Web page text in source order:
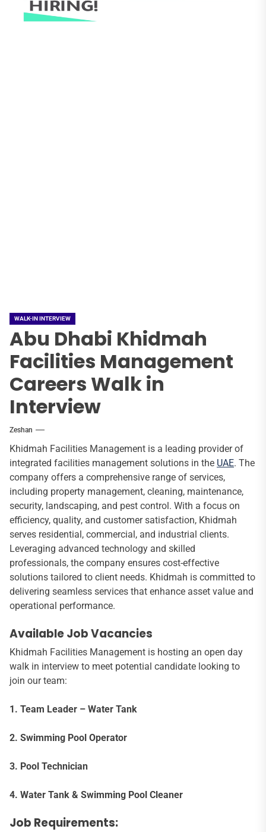
WALK-IN INTERVIEW
Abu Dhabi Khidmah
Facilities Management
Careers Walk in
Interview
Zeshan
Khidmah Facilities Management is a leading provider of
integrated facilities management solutions in the UAE. The
company offers a comprehensive range of services,
including property management, cleaning, maintenance,
security, landscaping, and pest control. With a focus on
efficiency, quality, and customer satisfaction, Khidmah
serves residential, commercial, and industrial clients.
Leveraging advanced technology and skilled
professionals, the company ensures cost-effective
solutions tailored to client needs. Khidmah is committed to
delivering seamless services that enhance asset value and
operational performance.
Available Job Vacancies
Khidmah Facilities Management is hosting an open day
walk in interview to meet potential candidate looking to
join our team:
1. Team Leader – Water Tank
2. Swimming Pool Operator
3. Pool Technician
4. Water Tank & Swimming Pool Cleaner
Job Requirements: